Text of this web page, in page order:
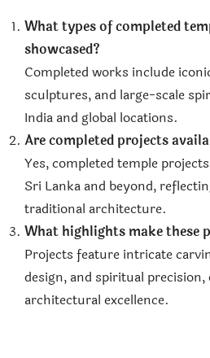
What types of completed
showcased?
Completed works include
sculptures, and large-scale
India and global locations.
Are completed projects
Yes, completed temple
Sri Lanka and beyond,
traditional architecture.
What highlights make these
Projects feature intricate
design, and spiritual
architectural excellence.